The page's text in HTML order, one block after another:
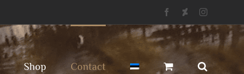
FacebookDeviantartInstagram
Shop Contact